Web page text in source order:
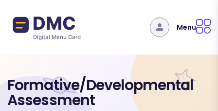
Menu
Formative/Developmental
Assessment